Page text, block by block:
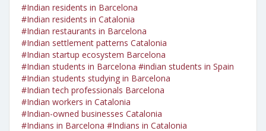
#Indian residents in Barcelona
#Indian residents in Catalonia
#Indian restaurants in Barcelona
#Indian settlement patterns Catalonia
#Indian startup ecosystem Barcelona
#Indian students in Barcelona #indian students in Spain
#Indian students studying in Barcelona
#Indian tech professionals Barcelona
#Indian workers in Catalonia
#Indian-owned businesses Catalonia
#Indians in Barcelona #Indians in Catalonia